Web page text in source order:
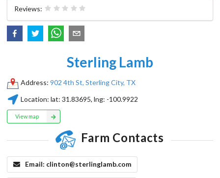
Reviews:
Sterling Lamb
Address: 902 4th St, Sterling City, TX
Location: lat:31.83695, lng: -100.9922
View map
Farm Contacts
Email: clinton@sterlinglamb.com